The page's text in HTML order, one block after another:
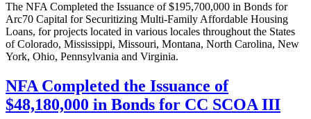
The NFA Completed the Issuance of $195,700,000 in Bonds for
Arc70 Capital for Securitizing Multi-Family Affordable Housing
Loans, for projects located in various locales throughout the States
of Colorado, Mississippi, Missouri, Montana, North Carolina, New
York, Ohio, Pennsylvania and Virginia.
NFA Completed the Issuance of
$48,180,000 in Bonds for CC SCOA III